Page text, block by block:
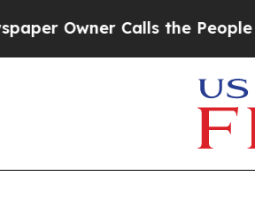
Calls the People Abruptly